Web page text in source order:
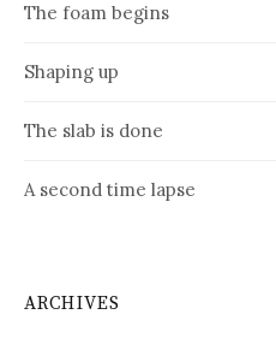
The foam begins
Shaping up
The slab is done
A second time lapse
ARCHIVES